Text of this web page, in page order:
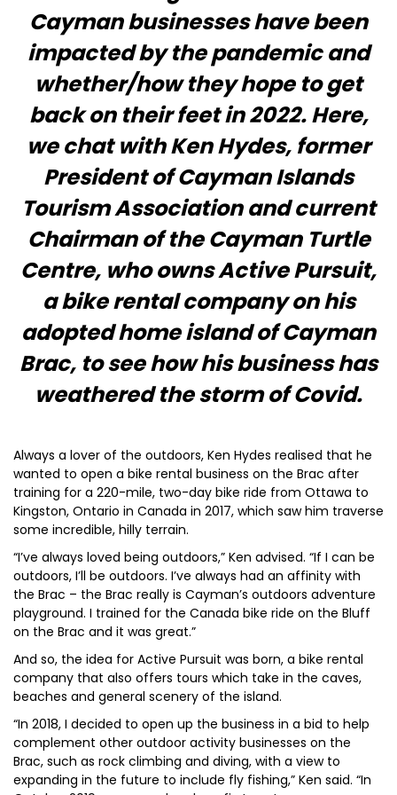
Cayman businesses have been
impacted by the pandemic and
whether/how they hope to get
back on their feet in 2022. Here,
we chat with Ken Hydes, former
President of Cayman Islands
Tourism Association and current
Chairman of the Cayman Turtle
Centre, who owns Active Pursuit,
a bike rental company on his
adopted home island of Cayman
Brac, to see how his business has
weathered the storm of Covid.
Always a lover of the outdoors, Ken Hydes realised that he
wanted to open a bike rental business on the Brac after
training for a 220-mile, two-day bike ride from Ottawa to
Kingston, Ontario in Canada in 2017, which saw him traverse
some incredible, hilly terrain.
“I’ve always loved being outdoors,” Ken advised. “If I can be
outdoors, I’ll be outdoors. I’ve always had an affinity with
the Brac – the Brac really is Cayman’s outdoors adventure
playground. I trained for the Canada bike ride on the Bluff
on the Brac and it was great.”
And so, the idea for Active Pursuit was born, a bike rental
company that also offers tours which take in the caves,
beaches and general scenery of the island.
“In 2018, I decided to open up the business in a bid to help
complement other outdoor activity businesses on the
Brac, such as rock climbing and diving, with a view to
expanding in the future to include fly fishing,” Ken said. “In